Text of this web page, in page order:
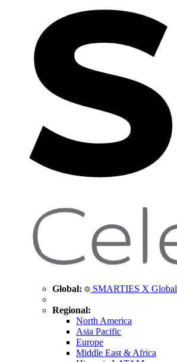
Global: SMARTIES X Global
Regional:
North America
Asia Pacific
Europe
Middle East & Africa